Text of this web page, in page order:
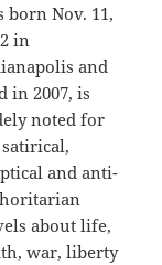
born Nov. 11,
in
and
in 2007, is
noted for
and anti-
about life,
war, liberty